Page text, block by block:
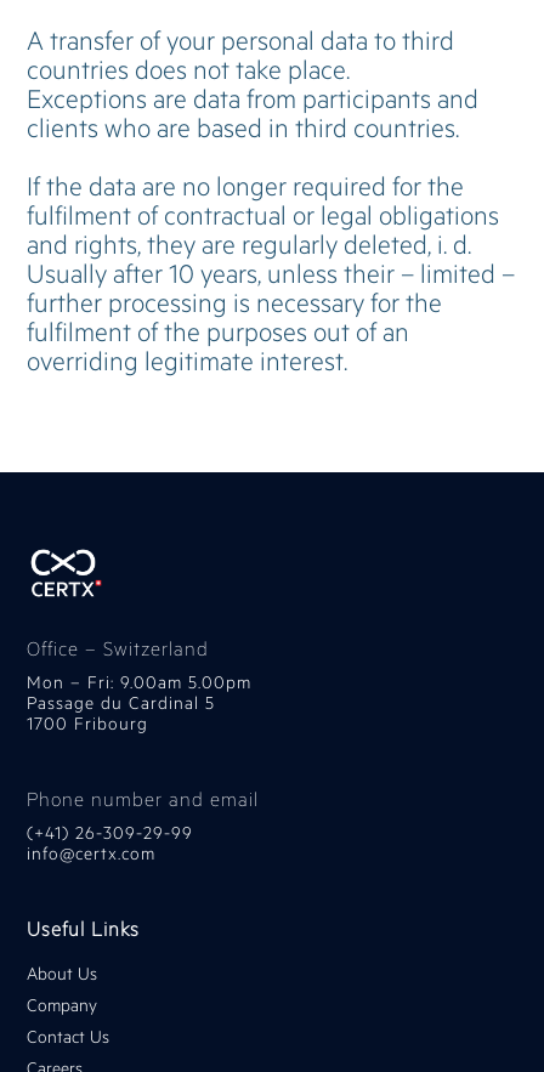
A transfer of your personal data to third
countries does not take place.
Exceptions are data from participants and
clients who are based in third countries.
If the data are no longer required for the
fulfilment of contractual or legal obligations
and rights, they are regularly deleted, i. d.
Usually after 10 years, unless their – limited –
further processing is necessary for the
fulfilment of the purposes out of an
overriding legitimate interest.
Office – Switzerland
Mon – Fri: 9.00am 5.00pm
Passage du Cardinal 5
1700 Fribourg
Phone number and email
(+41) 26-309-29-99
info@certx.com
Useful Links
About Us
Company
Contact Us